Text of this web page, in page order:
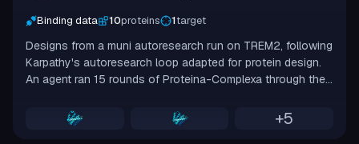
Binding data 10proteins 1target
Designs from a muni autoresearch run on TREM2, following
Karpathy's autoresearch loop adapted for protein design.
An agent ran 15 rounds of Proteina-Complexa through the
algorithm to maximize ipSAE on Boltz-2 structures. Across
43 jobs it generated 13,916 sequences and validated 1,273
+5